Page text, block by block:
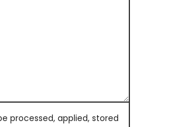
processed, applied, stored